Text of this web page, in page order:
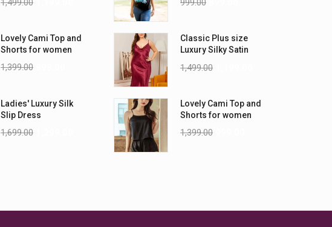
1,499.00
Lovely Cami Top and
Shorts for women
1,399.00
Ladies' Luxury Silk
Slip Dress
1,699.00
999.00
Classic Plus size
Luxury Silky Satin
1,499.00
Lovely Cami Top and
Shorts for women
1,399.00